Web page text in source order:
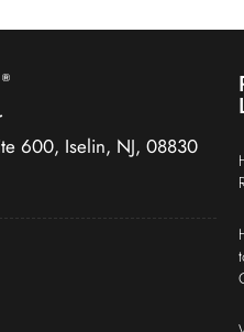
600, Iselin, NJ, 08830